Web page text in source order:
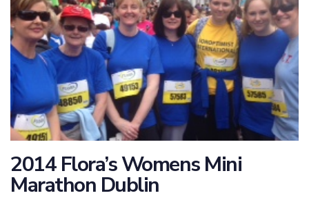
2014 Flora’s Womens Mini
Marathon Dublin